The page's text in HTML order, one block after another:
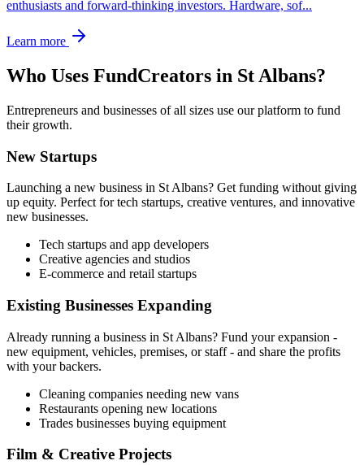
enthusiasts and forward-thinking investors. Hardware, sof...
Learn more
Who Uses FundCreators in St Albans?
Entrepreneurs and businesses of all sizes use our platform to fund
their growth.
New Startups
Launching a new business in St Albans? Get funding without giving
up equity. Perfect for tech startups, creative ventures, and innovative
new businesses.
Tech startups and app developers
Creative agencies and studios
E-commerce and retail startups
Existing Businesses Expanding
Already running a business in St Albans? Fund your expansion -
new equipment, vehicles, premises, or staff - and share the profits
with your backers.
Cleaning companies needing new vans
Restaurants opening new locations
Trades businesses buying equipment
Film & Creative Projects